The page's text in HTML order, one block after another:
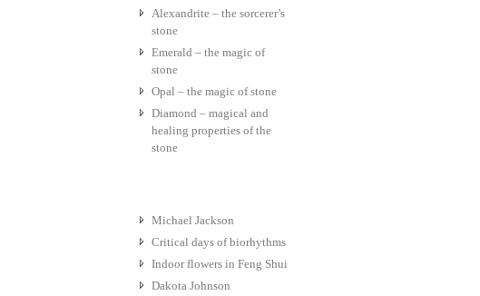
Alexandrite – the sorcerer’s
stone
Emerald – the magic of
stone
Opal – the magic of stone
Diamond – magical and
healing properties of the
stone
Michael Jackson
Critical days of biorhythms
Indoor flowers in Feng Shui
Dakota Johnson